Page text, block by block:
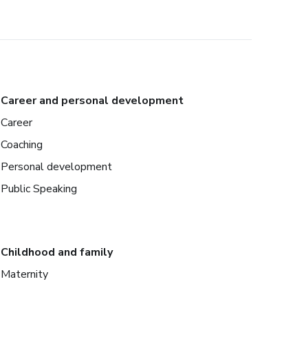
Career and personal development
Career
Coaching
Personal development
Public Speaking
Childhood and family
Maternity